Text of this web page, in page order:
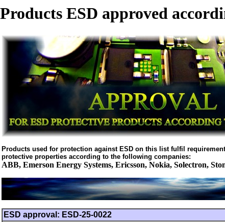
Products ESD approved
Products used for protection against ESD on this list fulfil
protective properties according to the following companies:
ABB, Emerson Energy Systems, Ericsson, Nokia, Solectron,
ESD approval: ESD-25-0022